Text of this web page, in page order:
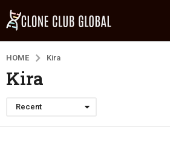
HOME Kira
Kira
Recent